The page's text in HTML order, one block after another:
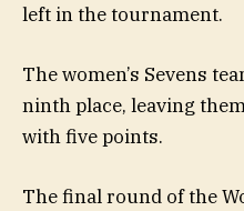
left in the tournament.
The women’s Sevens
ninth place, leaving
with five points.
The final round of the